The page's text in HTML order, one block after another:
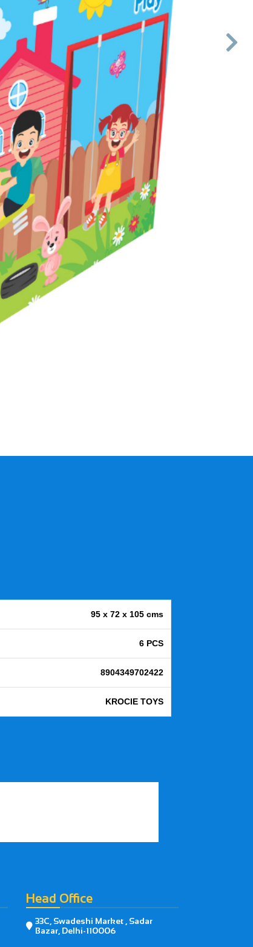

95 x 72 x 105 cms
6 PCS
8904349702422
KROCIE TOYS
Head Office
 33C, Swadeshi Market , Sadar
Bazar, Delhi-110006